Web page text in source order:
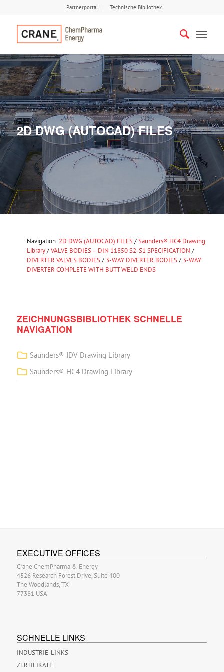
Partnerportal Technische Bibliothek
2D DWG (AUTOCAD) FILES
Navigation: 2D DWG (AUTOCAD) FILES/Saunders® HC4 Drawing
Library/VALVE BODIES – DIN 11850 S2-S1 SPECIFICATION /
DIVERTER VALVES BODIES/ 3-WAY DIVERTER BODIES/ 3-WAY
DIVERTER COMPLETE WITH BUTT WELD ENDS
ZEICHNUNGSBIBLIOTHEK SCHNELLE
NAVIGATION
Saunders® IDV Drawing Library
Saunders® HC4 Drawing Library
EXECUTIVE OFFICES
Crane ChemPharma & Energy
4526 Research Forest Drive, Suite 400
The Woodlands, TX
77381 USA
SCHNELLE LINKS
INDUSTRIE-LINKS
ZERTIFIKATE